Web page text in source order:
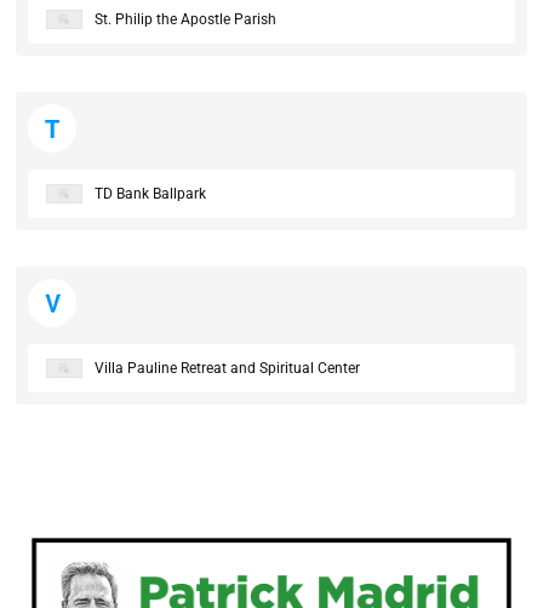
St. Philip the Apostle Parish
T
TD Bank Ballpark
V
Villa Pauline Retreat and Spiritual Center